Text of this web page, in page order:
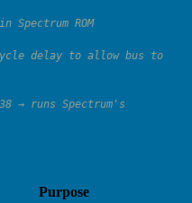
            ; Page in Spectrum ROM
delay to allow bus to
→ runs Spectrum's
Purpose